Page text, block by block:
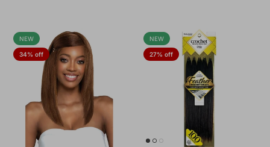
NEW
34% off
NEW
27% off